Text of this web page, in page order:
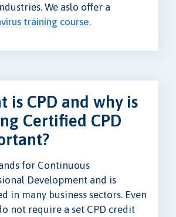
We aslo offer a
training course.
is CPD and why is
Certified CPD
for Continuous
Development and is
in many business sectors. Even
not require a set CPD credit